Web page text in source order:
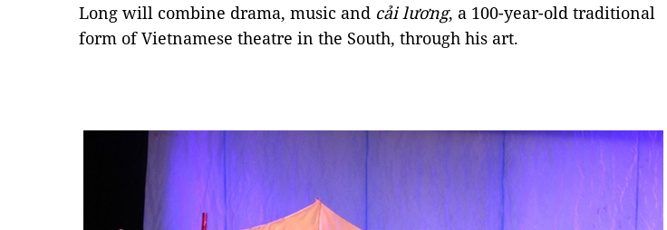
Long will combine drama, music and cải lương, a 100-year-old traditional
form of Vietnamese theatre in the South, through his art.